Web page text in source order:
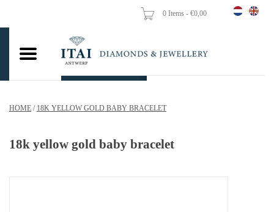
0 Items - €0,00
Wedding Rings
Chains
HOME / 18K YELLOW GOLD BABY BRACELET
18k yellow gold baby bracelet